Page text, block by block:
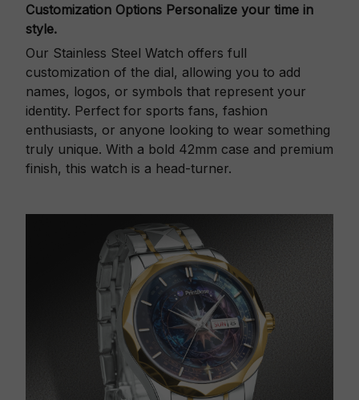
Customization Options Personalize your time in
style.
Our Stainless Steel Watch offers full
customization of the dial, allowing you to add
names, logos, or symbols that represent your
identity. Perfect for sports fans, fashion
enthusiasts, or anyone looking to wear something
truly unique. With a bold 42mm case and premium
finish, this watch is a head-turner.